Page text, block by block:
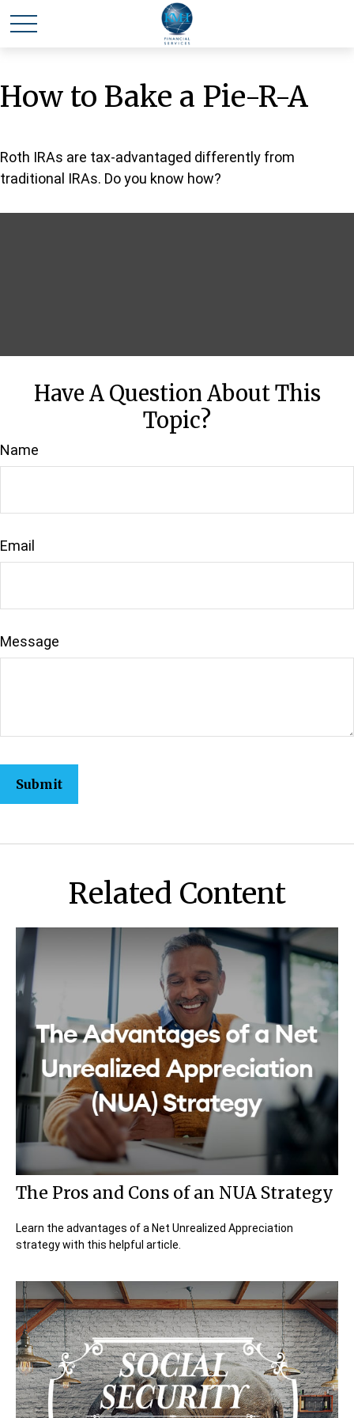
How to Bake a Pie-R-A
Roth IRAs are tax-advantaged differently from
traditional IRAs. Do you know how?
Have A Question About This
Topic?
Name
Email
Message
Related Content
The Pros and Cons of an NUA Strategy
Learn the advantages of a Net Unrealized Appreciation
strategy with this helpful article.